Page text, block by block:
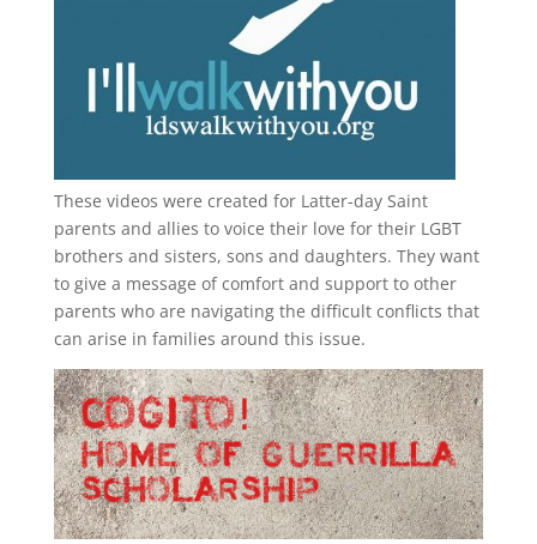
These videos were created for Latter-day Saint
parents and allies to voice their love for their LGBT
brothers and sisters, sons and daughters. They want
to give a message of comfort and support to other
parents who are navigating the difficult conflicts that
can arise in families around this issue.